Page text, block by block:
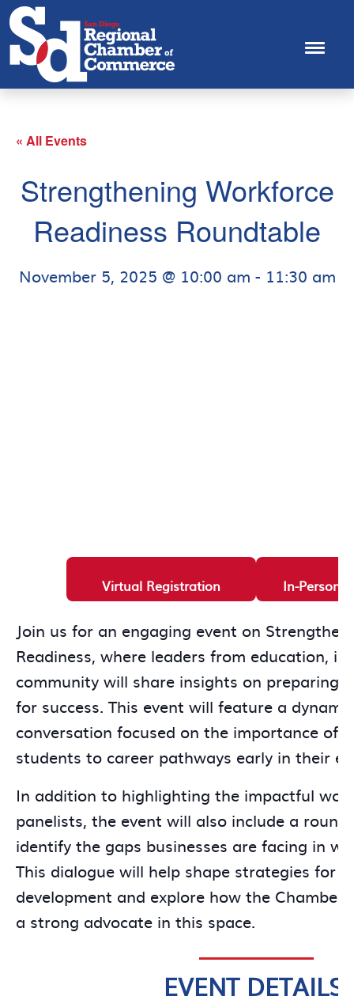
« All Events
Strengthening Workforce
Readiness Roundtable
November 5, 2025 @ 10:00 am - 11:30 am
Virtual Registration In-Person
Join us for an engaging event on
Readiness, where leaders from education,
community will share insights on preparing
for success. This event will feature a
conversation focused on the importance of
students to career pathways early in their
In addition to highlighting the impactful
panelists, the event will also include a
identify the gaps businesses are facing in
This dialogue will help shape strategies for
development and explore how the Chamber
a strong advocate in this space.
EVENT DETAILS: